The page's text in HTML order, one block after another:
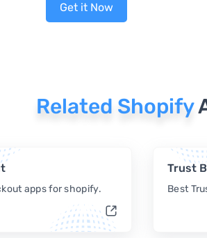
Get it Now
Related Shopify
apps for shopify.
Trust
Best